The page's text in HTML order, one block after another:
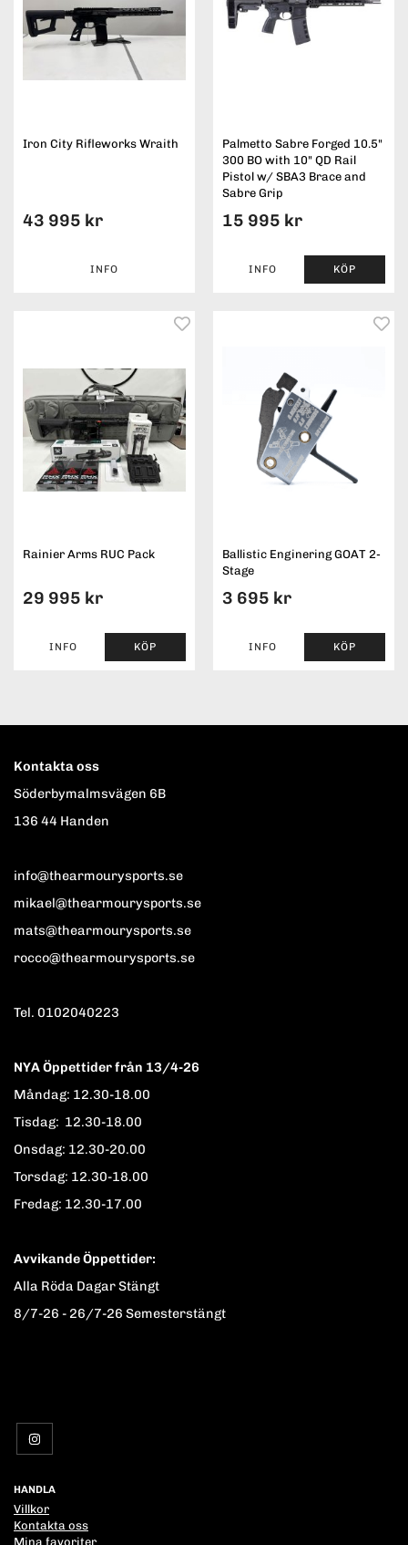
Iron City Rifleworks Wraith
43 995 kr
INFO
Palmetto Sabre Forged 10.5"
300 BO with 10" QD Rail
Pistol w/ SBA3 Brace and
Sabre Grip
15 995 kr
INFO KÖP
Rainier Arms RUC Pack
29 995 kr
INFO KÖP
Ballistic Enginering GOAT 2-
Stage
3 695 kr
INFO KÖP
Kontakta oss
Söderbymalmsvägen 6B
136 44 Handen
info@thearmourysports.se
mikael@thearmourysports.se
mats@thearmourysports.se
rocco@thearmourysports.se
Tel. 0102040223
NYA Öppettider från 13/4-26
Måndag: 12.30-18.00
Tisdag: 12.30-18.00
Onsdag: 12.30-20.00
Torsdag: 12.30-18.00
Fredag: 12.30-17.00
Avvikande Öppettider:
Alla Röda Dagar Stängt
8/7-26 - 26/7-26 Semesterstängt
HANDLA
Villkor
Kontakta oss
Mina favoriter